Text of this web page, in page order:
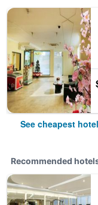
See cheapest
Recommended